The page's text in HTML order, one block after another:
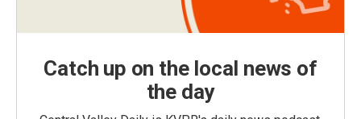
Catch up on the local news of
the day